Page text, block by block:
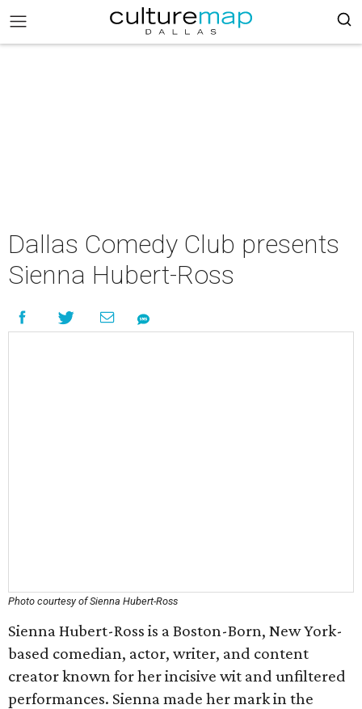
Dallas Comedy Club presents
Sienna Hubert-Ross
Photo courtesy of Sienna Hubert-Ross
Sienna Hubert-Ross is a Boston-Born, New York-
based comedian, actor, writer, and content
creator known for her incisive wit and unfiltered
performances. Sienna made her mark in the